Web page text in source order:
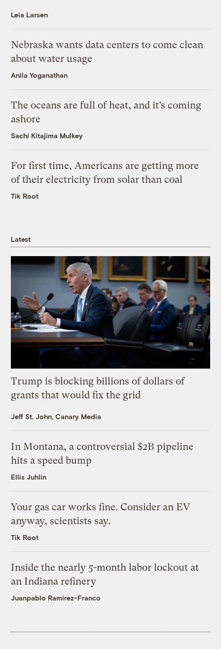
Leia Larsen
Nebraska wants data centers to come clean
about water usage
Anila Yoganathan
The oceans are full of heat, and it’s coming
ashore
Sachi Kitajima Mulkey
For first time, Americans are getting more
of their electricity from solar than coal
Tik Root
Latest
Trump is blocking billions of dollars of
grants that would fix the grid
Jeff St. John, Canary Media
In Montana, a controversial $2B pipeline
hits a speed bump
Ellis Juhlin
Your gas car works fine. Consider an EV
anyway, scientists say.
Tik Root
Inside the nearly 5-month labor lockout at
an Indiana refinery
Juanpablo Ramirez-Franco